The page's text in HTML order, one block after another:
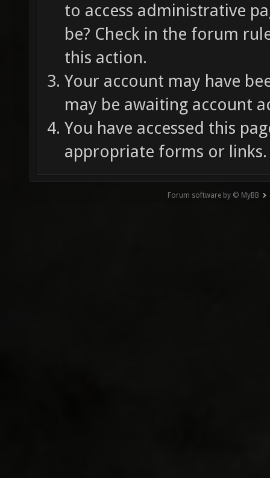
to access administrative
be? Check in the forum
this action.
Your account may have
may be awaiting account
You have accessed this
appropriate forms or links.
Forum software by © MyBB